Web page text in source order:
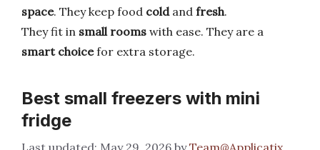
space. They keep food coldand fresh.
They fit in small rooms with ease. They are a
smart choicefor extra storage.
Best small freezers with mini
fridge
May 29, 2026 byTeam@Applicatix